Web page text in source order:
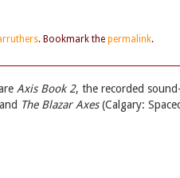
. Bookmark the permalink.
Axis Book 2, the recorded
The Blazar Axes(Calgary: